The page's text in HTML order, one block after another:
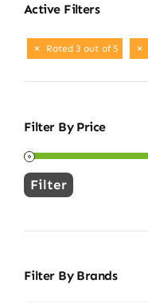
Active Filters
Rated 3 out of 5
Filter By Price
Min
Max
Filter
Filter By Brands